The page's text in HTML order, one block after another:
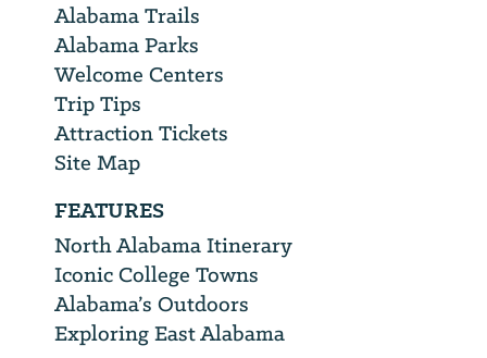
Alabama Trails
Alabama Parks
Welcome Centers
Trip Tips
Attraction Tickets
Site Map
FEATURES
North Alabama Itinerary
Iconic College Towns
Alabama’s Outdoors
Exploring East Alabama